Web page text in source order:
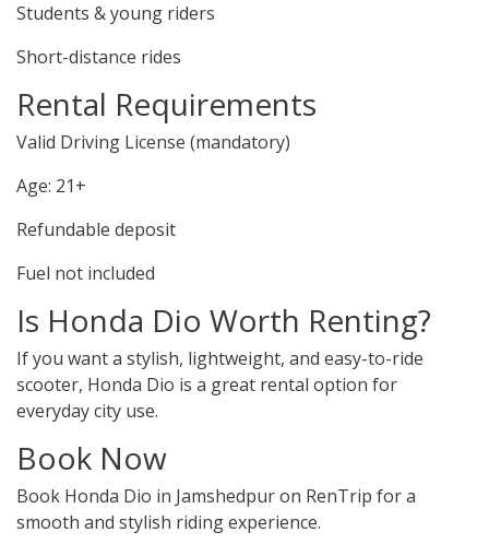
Students & young riders
Short-distance rides
Rental Requirements
Valid Driving License (mandatory)
Age: 21+
Refundable deposit
Fuel not included
Is Honda Dio Worth Renting?
If you want a stylish, lightweight, and easy-to-ride
scooter, Honda Dio is a great rental option for
everyday city use.
Book Now
Book Honda Dio in Jamshedpur on RenTrip for a
smooth and stylish riding experience.